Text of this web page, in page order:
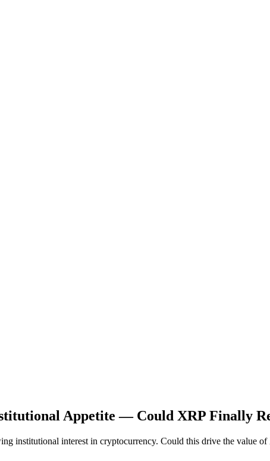
Appetite — Could XRP Finally
institutional interest in cryptocurrency. Could this drive the value